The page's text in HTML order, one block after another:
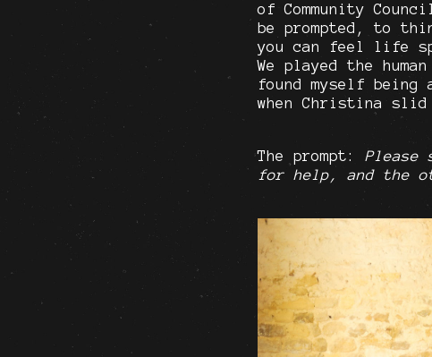
of Community
be prompted, to
you can feel life
We played the
found myself
when Christina slid
The prompt: Please
for help, and the